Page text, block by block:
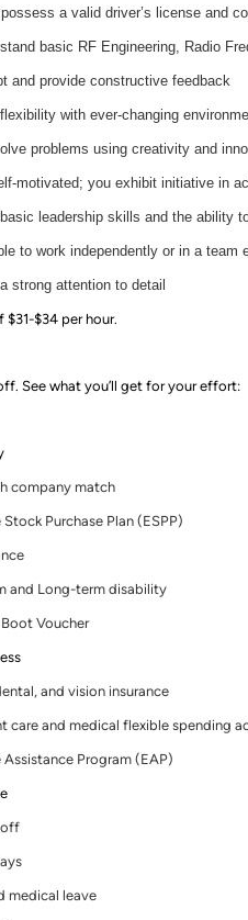
a valid driver’s license and
basic RF Engineering, Radio
and provide constructive feedback
with ever-changing
problems using creativity and
motivated; you exhibit initiative in
leadership skills and the ability
to work independently or in a team
strong attention to detail
$34 per hour.
See what you’ll get for your effort:
company match
Purchase Plan (ESPP)
and Long-term disability
Voucher
, and vision insurance
care and medical flexible spending
Assistance Program (EAP)
off
medical leave